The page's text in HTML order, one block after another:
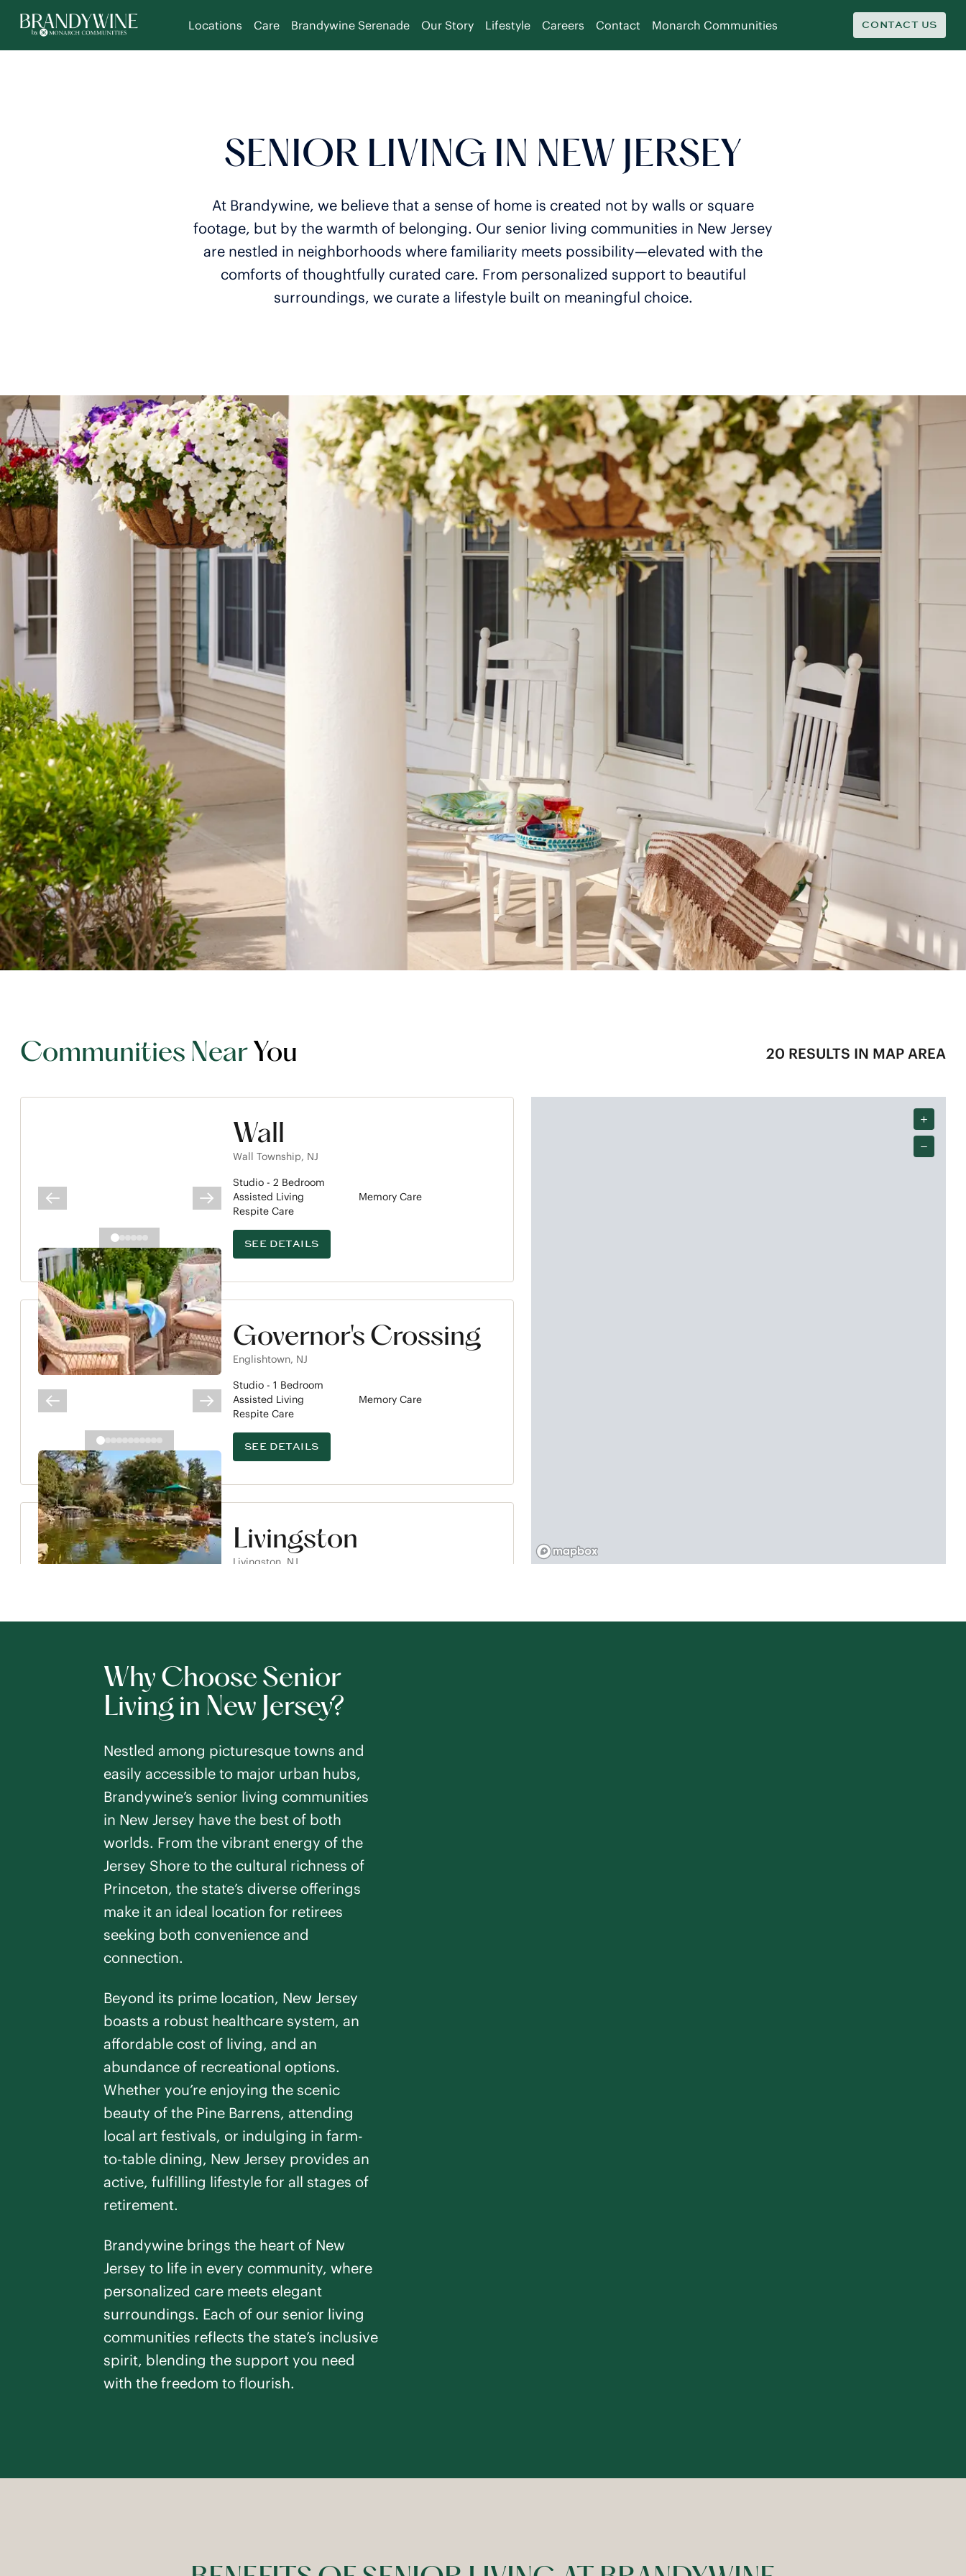
Locations Care Brandywine Serenade Our Story Lifestyle Careers Contact Monarch Communities CONTACT US
SENIOR LIVING IN NEW JERSEY
At Brandywine, we believe that a sense of home is created not by walls or square
footage, but by the warmth of belonging. Our senior living communities in New Jersey
are nestled in neighborhoods where familiarity meets possibility—elevated with the
comforts of thoughtfully curated care. From personalized support to beautiful
surroundings, we curate a lifestyle built on meaningful choice.
Communities Near You 20 RESULTS IN MAP AREA
PREVIOUS SLIDE NEXT SLIDE
Wall
Wall Township, NJ
Studio - 2 Bedroom
Assisted Living
Memory Care
Respite Care
SEE DETAILS
PREVIOUS SLIDE NEXT SLIDE
Governor's Crossing
Englishtown, NJ
Studio - 1 Bedroom
Assisted Living
Memory Care
Respite Care
SEE DETAILS
Livingston
Livingston, NJ
PREVIOUS SLIDE NEXT SLIDE
Howell
Howell Township
NJ
Studio -
Assisted Living
Memory Care
Respite Care
SEE DETAILS
PREVIOUS SLIDE NEXT SLIDE
Brandall Estates
Studio -1
Bedroom
Assisted Living
Respite Care
SEE DETAILS
Princeton
, NJ
Toms River
Toms River
NJ
Why Choose Senior
Living in New Jersey?
Nestled among picturesque towns and
easily accessible to major urban hubs,
Brandywine’s senior living communities
in New Jersey have the best of both
worlds. From the vibrant energy of the
Jersey Shore to the cultural richness of
Princeton, the state’s diverse offerings
make it an ideal location for retirees
seeking both convenience and
connection.
Beyond its prime location, New Jersey
boasts a robust healthcare system, an
affordable cost of living, and an
abundance of recreational options.
Whether you’re enjoying the scenic
beauty of the Pine Barrens, attending
local art festivals, or indulging in farm-
to-table dining, New Jersey provides an
active, fulfilling lifestyle for all stages of
retirement.
Brandywine brings the heart of New
Jersey to life in every community, where
personalized care meets elegant
surroundings. Each of our senior living
communities reflects the state’s inclusive
spirit, blending the support you need
with the freedom to flourish.